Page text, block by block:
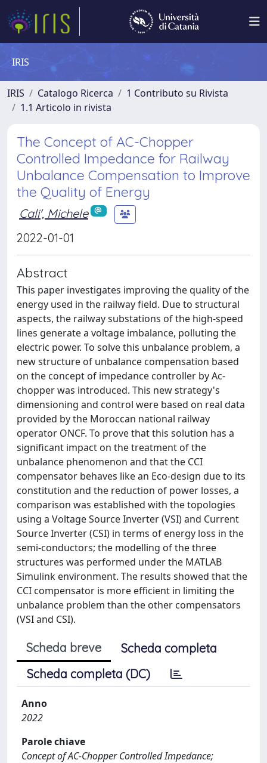
IRIS
IRIS Catalogo Ricerca
1 Contributo su Rivista
1.1 Articolo in rivista
The Concept of AC-Chopper
Controlled Impedance for Railway
Unbalance Compensation to Improve
the Quality of Energy
Cali', Michele
2022-01-01
Abstract
This paper investigates improving the quality of the
energy used in the railway field. Due to structural
aspects, the railway substations of the high-speed
lines generate a voltage imbalance, polluting the
electric power. To solve this unbalance problem, a
new structure of unbalance compensation based
on the concept of impedance controller by Ac-
chopper was introduced. This new strategy's
dimensioning and control were based on real data
provided by the Moroccan national railway
operator ONCF. To prove that this solution has a
significant impact on the treatment of the
unbalance phenomenon and that the CCI
compensator behaves like an Eco-design due to its
constitution and the reduction of power losses, a
comparison was established with the topologies
using a Voltage Source Inverter (VSI) and Current
Source Inverter (CSI) in terms of energy loss in the
semi-conductors; the modelling of the three
structures was performed under the MATLAB
Simulink environment. The results showed that the
CCI compensator is more efficient in limiting the
unbalance problem than the other compensators
(VSI and CSI).
Scheda breve
Scheda completa
Scheda completa (DC)
Anno
2022
Parole chiave
Concept of AC-Chopper Controlled Impedance;